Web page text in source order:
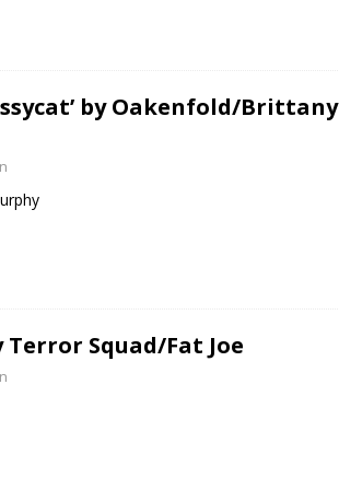
by Oakenfold/Brittany
Terror Squad/Fat Joe